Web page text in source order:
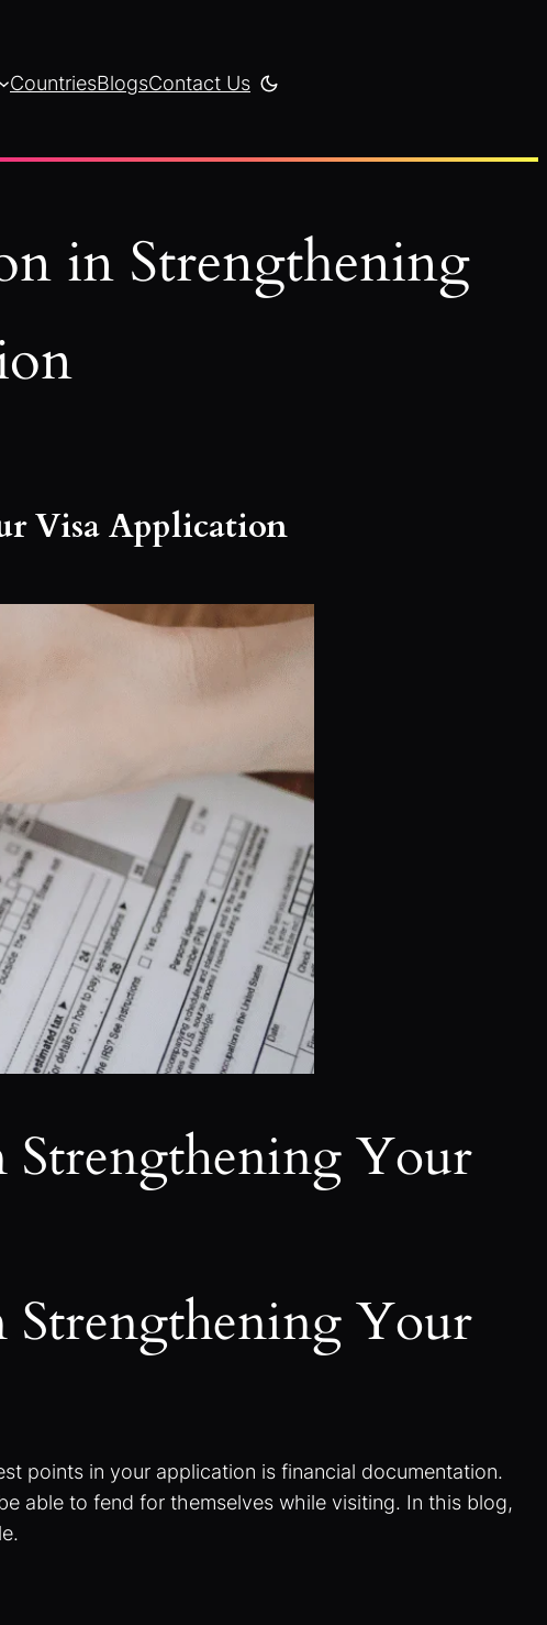
CountriesBlogsContact Us
in Strengthening
Visa Application
Your
Your
points in your application is financial documentation.
able to fend for themselves while visiting. In this blog,